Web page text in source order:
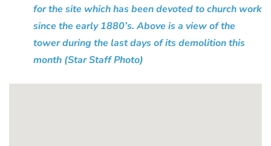
for the site which has been devoted to church work
since the early 1880’s. Above is a view of the
tower during the last days of its demolition this
month (Star Staff Photo)